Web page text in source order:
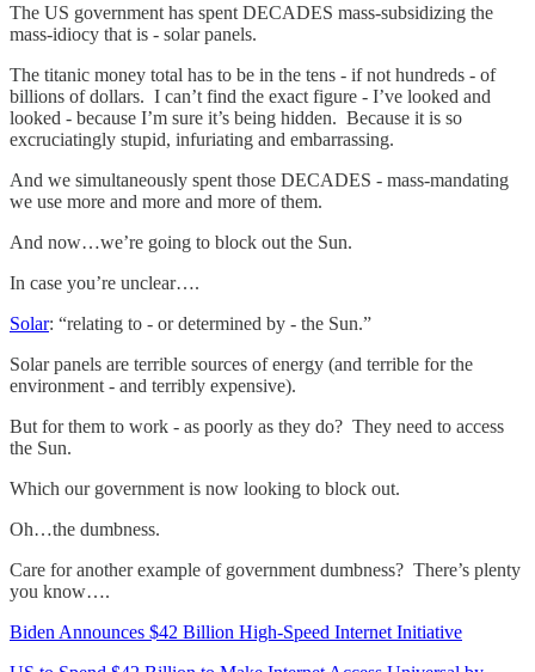
The US government has spent DECADES mass-subsidizing the
mass-idiocy that is - solar panels.
The titanic money total has to be in the tens - if not hundreds - of
billions of dollars. I can’t find the exact figure - I’ve looked and
looked - because I’m sure it’s being hidden. Because it is so
excruciatingly stupid, infuriating and embarrassing.
And we simultaneously spent those DECADES - mass-mandating
we use more and more and more of them.
And now…we’re going to block out the Sun.
In case you’re unclear….
Solar: “relating to - or determined by - the Sun.”
Solar panels are terrible sources of energy (and terrible for the
environment - and terribly expensive).
But for them to work - as poorly as they do? They need to access
the Sun.
Which our government is now looking to block out.
Oh…the dumbness.
Care for another example of government dumbness? There’s plenty
you know….
Biden Announces $42 Billion High-Speed Internet Initiative